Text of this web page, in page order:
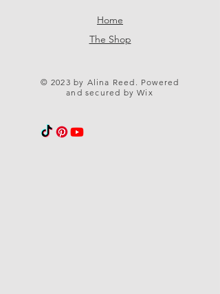
Home
The Shop
© 2023 by Alina Reed. Powered
and secured byWix